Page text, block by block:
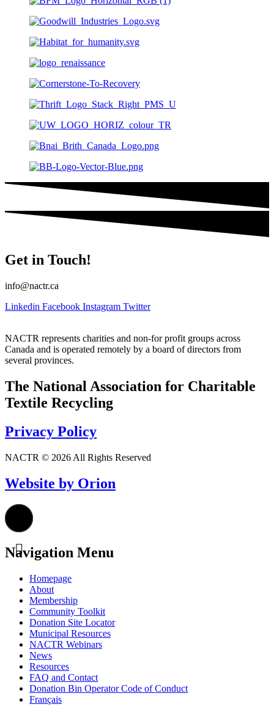
Get in Touch!
info@nactr.ca
Linkedin Facebook Instagram Twitter
NACTR represents charities and non-for profit groups across
Canada and is operated remotely by a board of directors from
several provinces.
The National Association for Charitable
Textile Recycling
Privacy Policy
NACTR © 2026 All Rights Reserved
Website by Orion
Navigation Menu
Homepage
About
Membership
Community Toolkit
Donation Site Locator
Municipal Resources
NACTR Webinars
News
Resources
FAQ and Contact
Donation Bin Operator Code of Conduct
Français